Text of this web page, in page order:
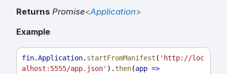
Returns Promise<Application>
Example
fin.Application. startFromManifest ( 'http://loc
alhost:5555/app.json' ).then(app =>